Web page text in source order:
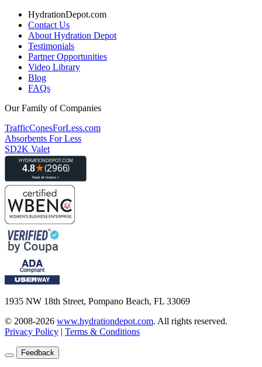
HydrationDepot.com
Contact Us
About Hydration Depot
Testimonials
Partner Opportunities
Video Library
Blog
FAQs
Our Family of Companies
TrafficConesForLess.com
Absorbents For Less
SD2K Valet
1935 NW 18th Street, Pompano Beach, FL 33069
© 2008-2026 www.hydrationdepot.com. All rights reserved.
Privacy Policy | Terms & Conditions
Feedback